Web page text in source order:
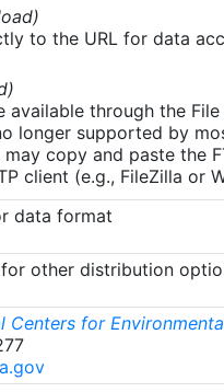
to the URL for data
available through the
longer supported by
may copy and paste the
client (e.g., FileZilla or
data format
other distribution
Centers for